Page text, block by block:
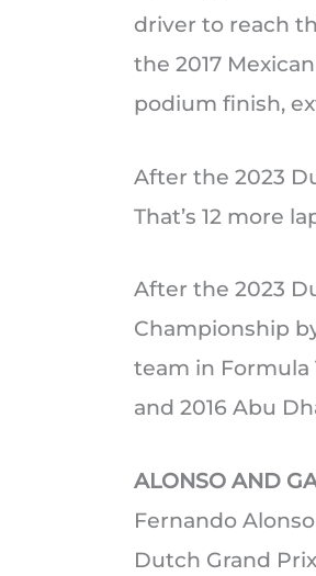
driver to reach
the 2017
podium finish,
After the 2023
That’s 12 more
After the 2023
Championship
team in Formula
and 2016 Abu
ALONSO AND
Fernando
Dutch Grand